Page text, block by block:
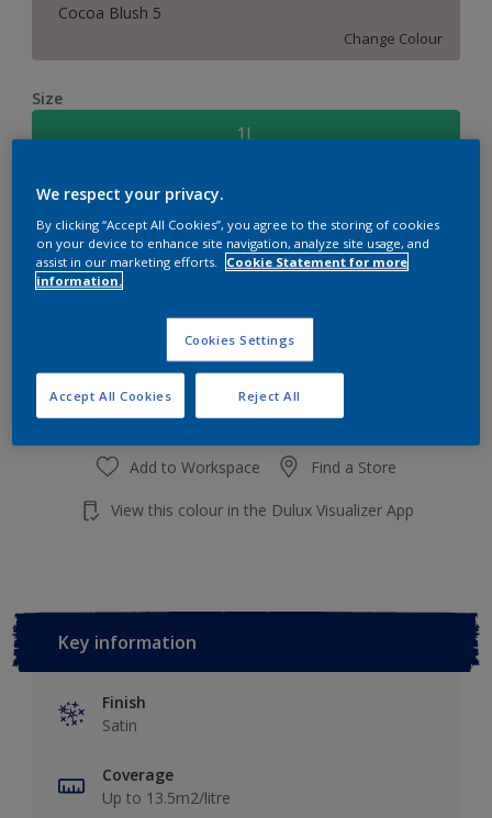
Cocoa Blush 5
Change Colour
Size
1L
Quantity Paint Calculator
Calculate
Add to shopping cart
Add to Workspace Find a Store
View this colour in the Dulux Visualizer App
Key information
Finish
Satin
Coverage
Up to 13.5m2/litre
We respect your privacy.
By clicking “Accept All Cookies”, you agree to the storing of cookies
on your device to enhance site navigation, analyze site usage, and
assist in our marketing efforts.
Cookie Statement for more
information.
Cookies Settings
Reject All
Accept All Cookies